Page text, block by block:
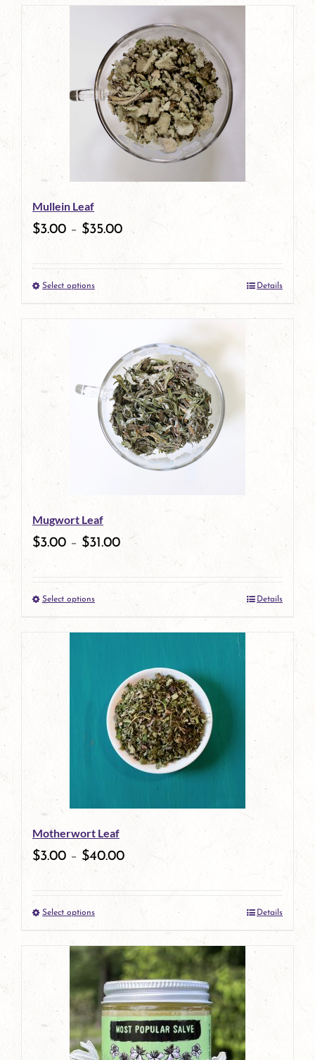
page
product
multiple
variants.
The
options
be
on
product
Mullein Leaf
$3.00 – $35.00
Select optionsThis
multiple
variants.
The
options
be
chosen
product
page
Details
Mugwort Leaf
$3.00 – $31.00
Select optionsThis
product
multiple
variants.
The
options
be
chosen
product
page
Details
Motherwort Leaf
$3.00 – $40.00
Select optionsThis
product
multiple
variants.
The
Details